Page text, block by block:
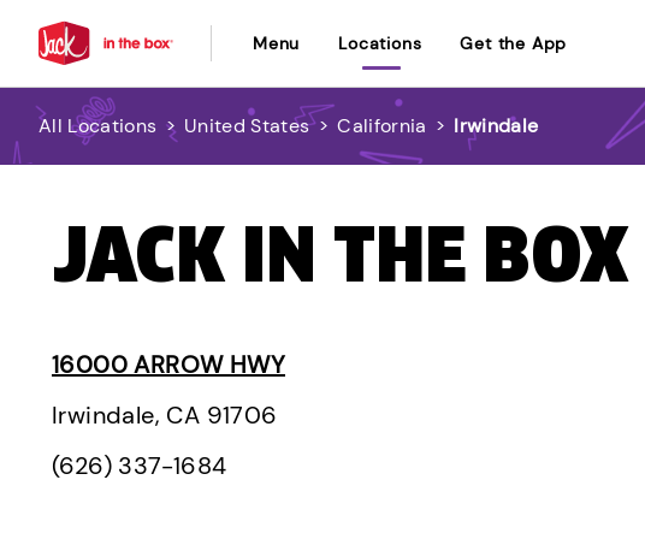
Menu Locations Get the App
All Locations > United States > California > Irwindale
JACK IN THE
16000 ARROW HWY
Irwindale, CA 91706
(626) 337-1684